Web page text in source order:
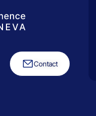
Contact